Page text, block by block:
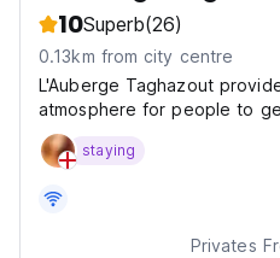
10Superb(26)
0.13km from city centre
L'Auberge Taghazout
atmosphere for people to
experience in Morocco.
staying
Privates